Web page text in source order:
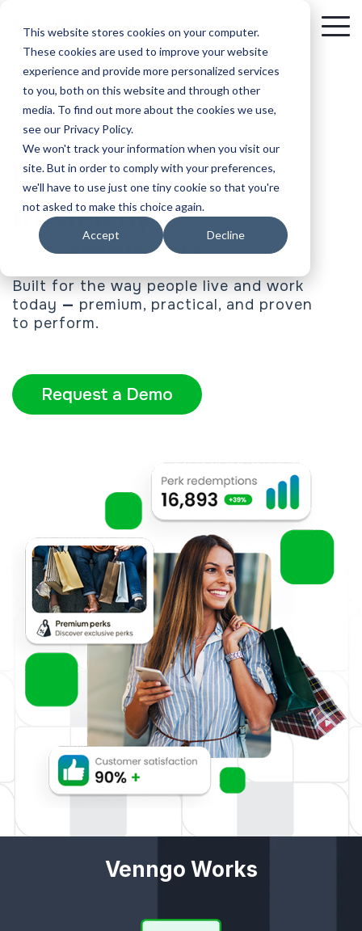
This website stores cookies on your computer.
These cookies are used to improve your website
experience and provide more personalized services
to you, both on this website and through other
media. To find out more about the cookies we use,
see our Privacy Policy.
We won't track your information when you visit our
site. But in order to comply with your preferences,
we'll have to use just one tiny cookie so that you're
not asked to make this choice again.
Accept Decline
the
main
content.
Perks with purpose,
trusted by
top associations.
Built for the way people live and work
today — premium, practical, and proven
to perform.
Venngo Works